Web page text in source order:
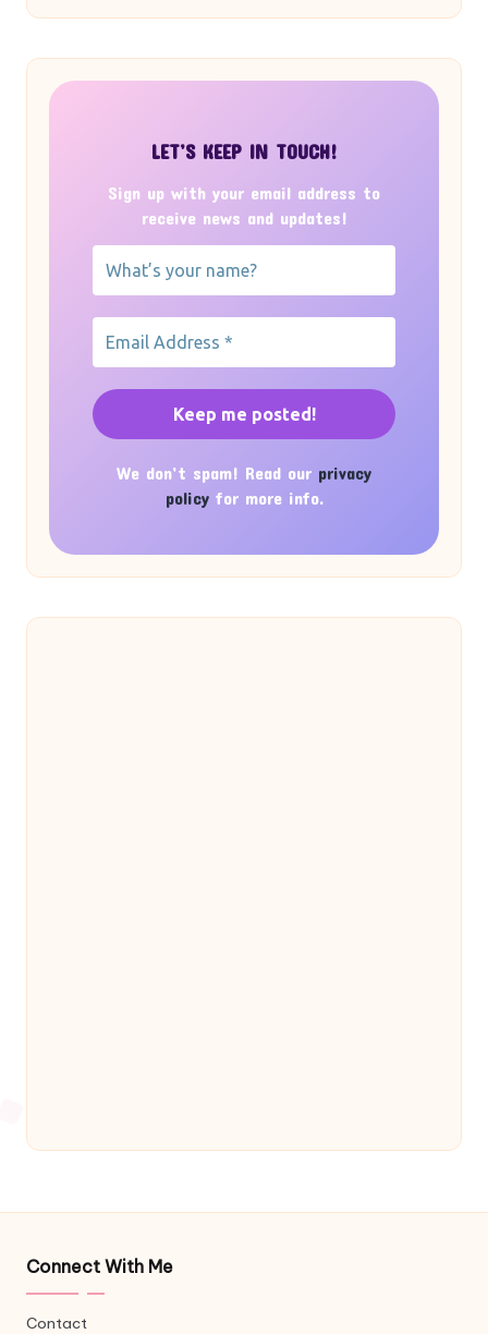
LET’S KEEP IN TOUCH!
Sign up with your email address to
receive news and updates!
We don’t spam! Read our privacy
policyfor more info.
Connect With Me
Contact